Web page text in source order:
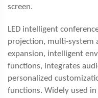
screen.
LED intelligent
projection, multi-system
expansion, intelligent
functions, integrates
personalized
functions. Widely used